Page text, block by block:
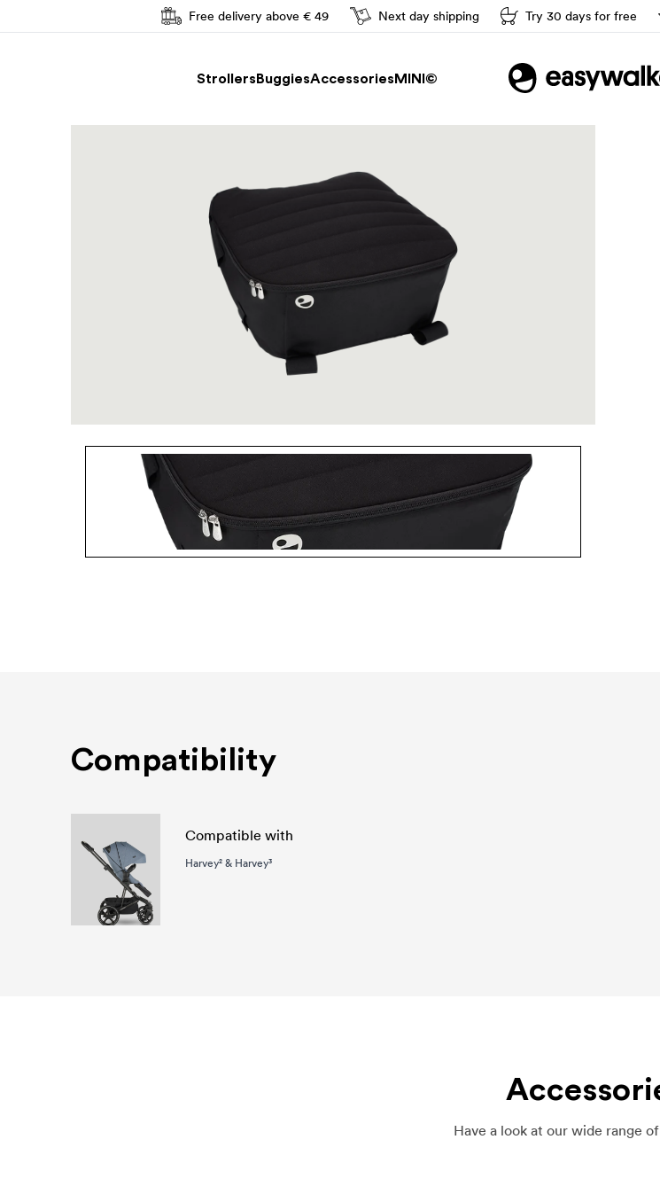
Free delivery above € 49 Next day shipping Try 30 days for free
Strollers
Easy driving
Buggies
Easy driving
AccessoriesMINI©
Compatibility
Compatible with
Harvey² & Harvey³
Have a look at our wide range